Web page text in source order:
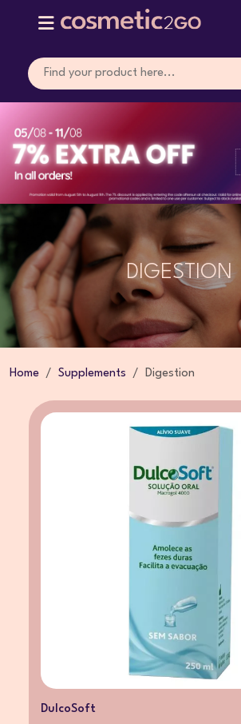
DIGESTION
Home Supplements Digestion
DulcoSoft